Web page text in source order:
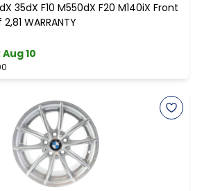
35dX F10 M550dX F20 M140iX Front
WARRANTY
Aug 10